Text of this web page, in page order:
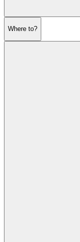
Where to?